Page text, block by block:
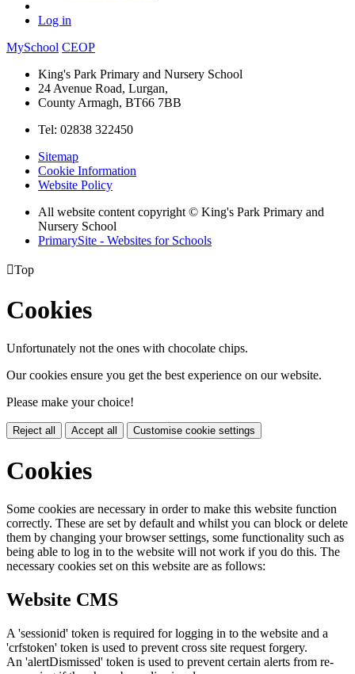
Log in
MySchool CEOP
King's Park Primary and Nursery School
24 Avenue Road, Lurgan,
County Armagh, BT66 7BB
Tel: 02838 322450
Sitemap
Cookie Information
Website Policy
All website content copyright © King's Park Primary and
Nursery School
PrimarySite - Websites for Schools
Top
Cookies
Unfortunately not the ones with chocolate chips.
Our cookies ensure you get the best experience on our website.
Please make your choice!
Reject all Accept all Customise cookie settings
Cookies
Some cookies are necessary in order to make this website function
correctly. These are set by default and whilst you can block or delete
them by changing your browser settings, some functionality such as
being able to log in to the website will not work if you do this. The
necessary cookies set on this website are as follows:
Website CMS
A 'sessionid' token is required for logging in to the website and a
'crfstoken' token is used to prevent cross site request forgery.
An 'alertDismissed' token is used to prevent certain alerts from re-